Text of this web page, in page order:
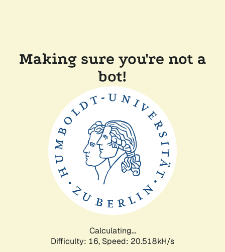
Making sure you're not a
bot!
Calculating...
Difficulty: 16, Speed: 21.155kH/s